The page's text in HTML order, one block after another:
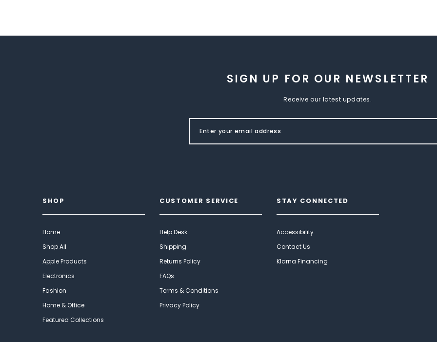
SIGN UP FOR OUR NEWSLETTER
Receive our latest updates.
SHOP
Home
Shop All
Apple Products
Electronics
Fashion
Home & Office
Featured Collections
CUSTOMER SERVICE
Help Desk
Shipping
Returns Policy
FAQs
Terms & Conditions
Privacy Policy
STAY CONNECTED
Accessibility
Contact Us
Klarna Financing